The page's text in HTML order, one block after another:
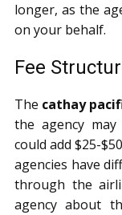
longer, as the
on your behalf.
Fee
The cathay
the agency
could add $25-
agencies have
through the
agency about